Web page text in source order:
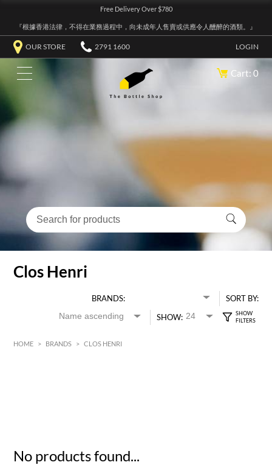
Free Delivery Over $780
『根據香港法律，不得在業務過程中，向未成年人售賣或供應令人醺醉的酒類。』
OUR STORE 2791 1600 LOGIN
Cart: 0
Clos Henri
BRANDS:
SORT BY:
SHOW:
HOME > BRANDS > CLOS HENRI
No products found...